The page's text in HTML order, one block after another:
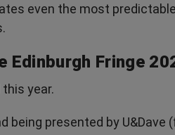
even the most
Edinburgh Fringe
year.
being presented by U&Dave